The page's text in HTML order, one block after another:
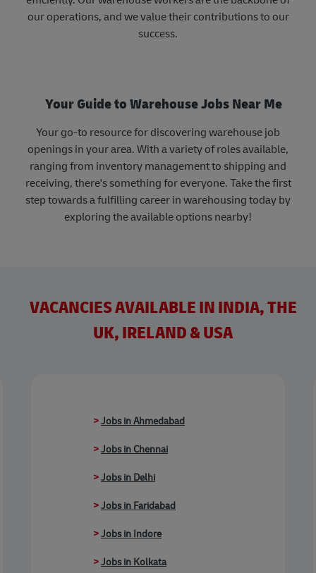
our operations, and we value their contributions to our
success.
Your Guide to Warehouse Jobs Near Me
Your go-to resource for discovering warehouse job
openings in your area. With a variety of roles available,
ranging from inventory management to shipping and
receiving, there's something for everyone. Take the first
step towards a fulfilling career in warehousing today by
exploring the available options nearby!
VACANCIES AVAILABLE IN INDIA, THE
UK, IRELAND & USA
>Jobs in Ahmedabad
>Jobs in Chennai
>Jobs in Delhi
>Jobs in Faridabad
>Jobs in Indore
>Jobs in Kolkata